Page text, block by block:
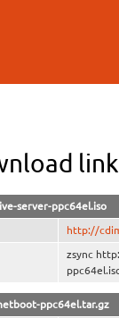
server-ppc64el.iso
http://
zsync
ppc64el.tar.gz